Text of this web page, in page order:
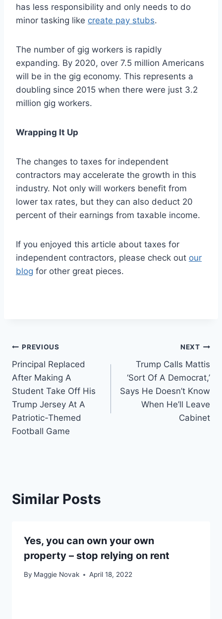
has less responsibility and only needs to do
minor tasking like create pay stubs.
The number of gig workers is rapidly
expanding. By 2020, over 7.5 million Americans
will be in the gig economy. This represents a
doubling since 2015 when there were just 3.2
million gig workers.
Wrapping It Up
The changes to taxes for independent
contractors may accelerate the growth in this
industry. Not only will workers benefit from
lower tax rates, but they can also deduct 20
percent of their earnings from taxable income.
If you enjoyed this article about taxes for
independent contractors, please check out our
blog for other great pieces.
Post
navigation
PREVIOUS
Principal Replaced
After Making A
Student Take Off His
Trump Jersey At A
Patriotic-Themed
Football Game
NEXT
Trump Calls Mattis
‘Sort Of A Democrat,’
Says He Doesn’t Know
When He’ll Leave
Cabinet
Similar Posts
Yes, you can own your own
property – stop relying on rent
By Maggie Novak April 18, 2022